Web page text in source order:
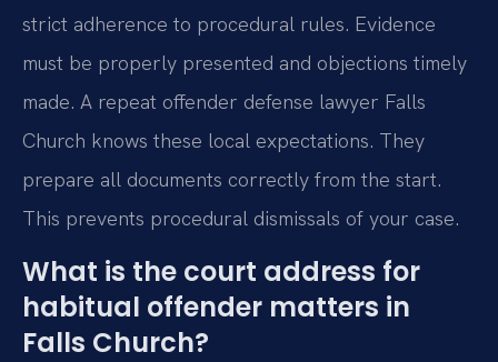
strict adherence to procedural rules. Evidence
must be properly presented and objections timely
made. A repeat offender defense lawyer Falls
Church knows these local expectations. They
prepare all documents correctly from the start.
This prevents procedural dismissals of your case.
What is the court address for
habitual offender matters in
Falls Church?